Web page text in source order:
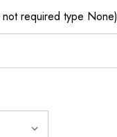
required type None)